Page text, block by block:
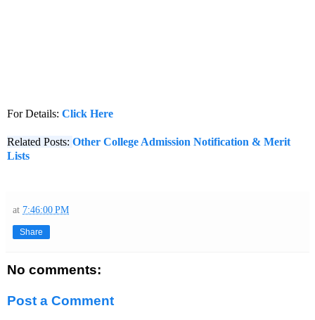
For Details: Click Here
Related Posts: Other College Admission Notification & Merit
Lists
at 7:46:00 PM
Share
No comments:
Post a Comment